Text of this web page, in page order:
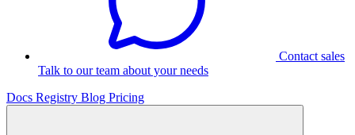
Contact sales
Talk to our team about your needs
Docs Registry Blog Pricing